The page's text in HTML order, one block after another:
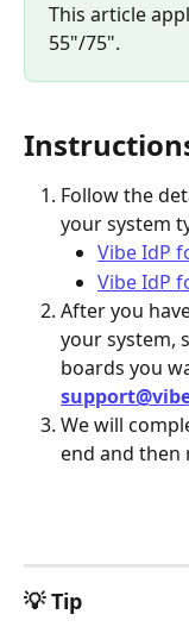
This article
55"/75".
Follow the
your system
Vibe IdP
Vibe IdP
After you
your system,
boards you
We will
end and then
💡 Tip